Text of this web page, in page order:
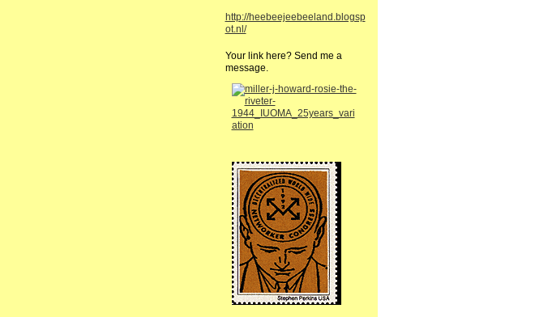
http://heebeejeebeeland.blogsp
ot.nl/
Your link here? Send me a
message.